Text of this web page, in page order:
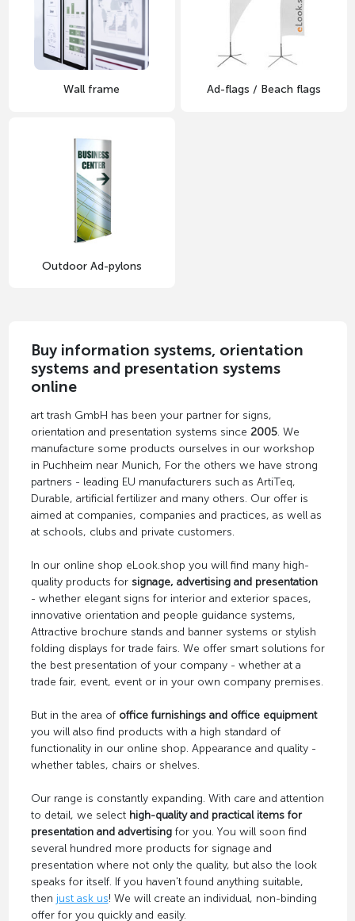
Wall frame Ad-flags / Beach flags
Outdoor Ad-pylons
Buy information systems, orientation
systems and presentation systems
online
art trash GmbH has been your partner for signs,
orientation and presentation systems since 2005. We
manufacture some products ourselves in our workshop
in Puchheim near Munich, For the others we have strong
partners - leading EU manufacturers such as ArtiTeq,
Durable, artificial fertilizer and many others. Our offer is
aimed at companies, companies and practices, as well as
at schools, clubs and private customers.
In our online shop eLook.shop you will find many high-
quality products for signage, advertising and presentation
- whether elegant signs for interior and exterior spaces,
innovative orientation and people guidance systems,
Attractive brochure stands and banner systems or stylish
folding displays for trade fairs. We offer smart solutions for
the best presentation of your company - whether at a
trade fair, event, event or in your own company premises.
But in the area of office furnishings and office equipment
you will also find products with a high standard of
functionality in our online shop. Appearance and quality -
whether tables, chairs or shelves.
Our range is constantly expanding. With care and attention
to detail, we select high-quality and practical items for
presentation and advertisingfor you. You will soon find
several hundred more products for signage and
presentation where not only the quality, but also the look
speaks for itself. If you haven't found anything suitable,
then just ask us! We will create an individual, non-binding
offer for you quickly and easily.